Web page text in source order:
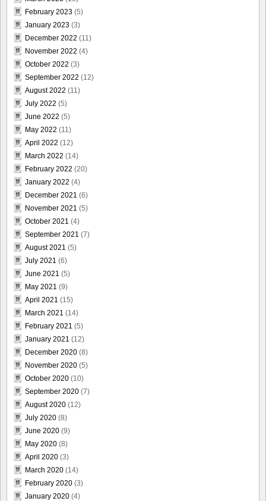
February 2023 (5)
January 2023 (3)
December 2022 (11)
November 2022 (4)
October 2022 (3)
September 2022 (12)
August 2022 (11)
July 2022 (5)
June 2022 (5)
May 2022 (11)
April 2022 (12)
March 2022 (14)
February 2022 (20)
January 2022 (4)
December 2021 (6)
November 2021 (5)
October 2021 (4)
September 2021 (7)
August 2021 (5)
July 2021 (6)
June 2021 (5)
May 2021 (9)
April 2021 (15)
March 2021 (14)
February 2021 (5)
January 2021 (12)
December 2020 (8)
November 2020 (5)
October 2020 (10)
September 2020 (7)
August 2020 (12)
July 2020 (8)
June 2020 (9)
May 2020 (8)
April 2020 (3)
March 2020 (14)
February 2020 (3)
January 2020 (4)